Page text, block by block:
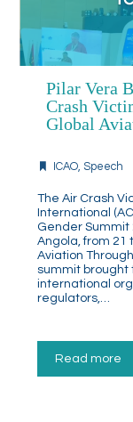
Pilar Vera
Crash
Global
ICAO,Speech
The Air Crash
International
Gender Summit
Angola, from 21
Aviation
summit brought
international
regulators,…
Read more